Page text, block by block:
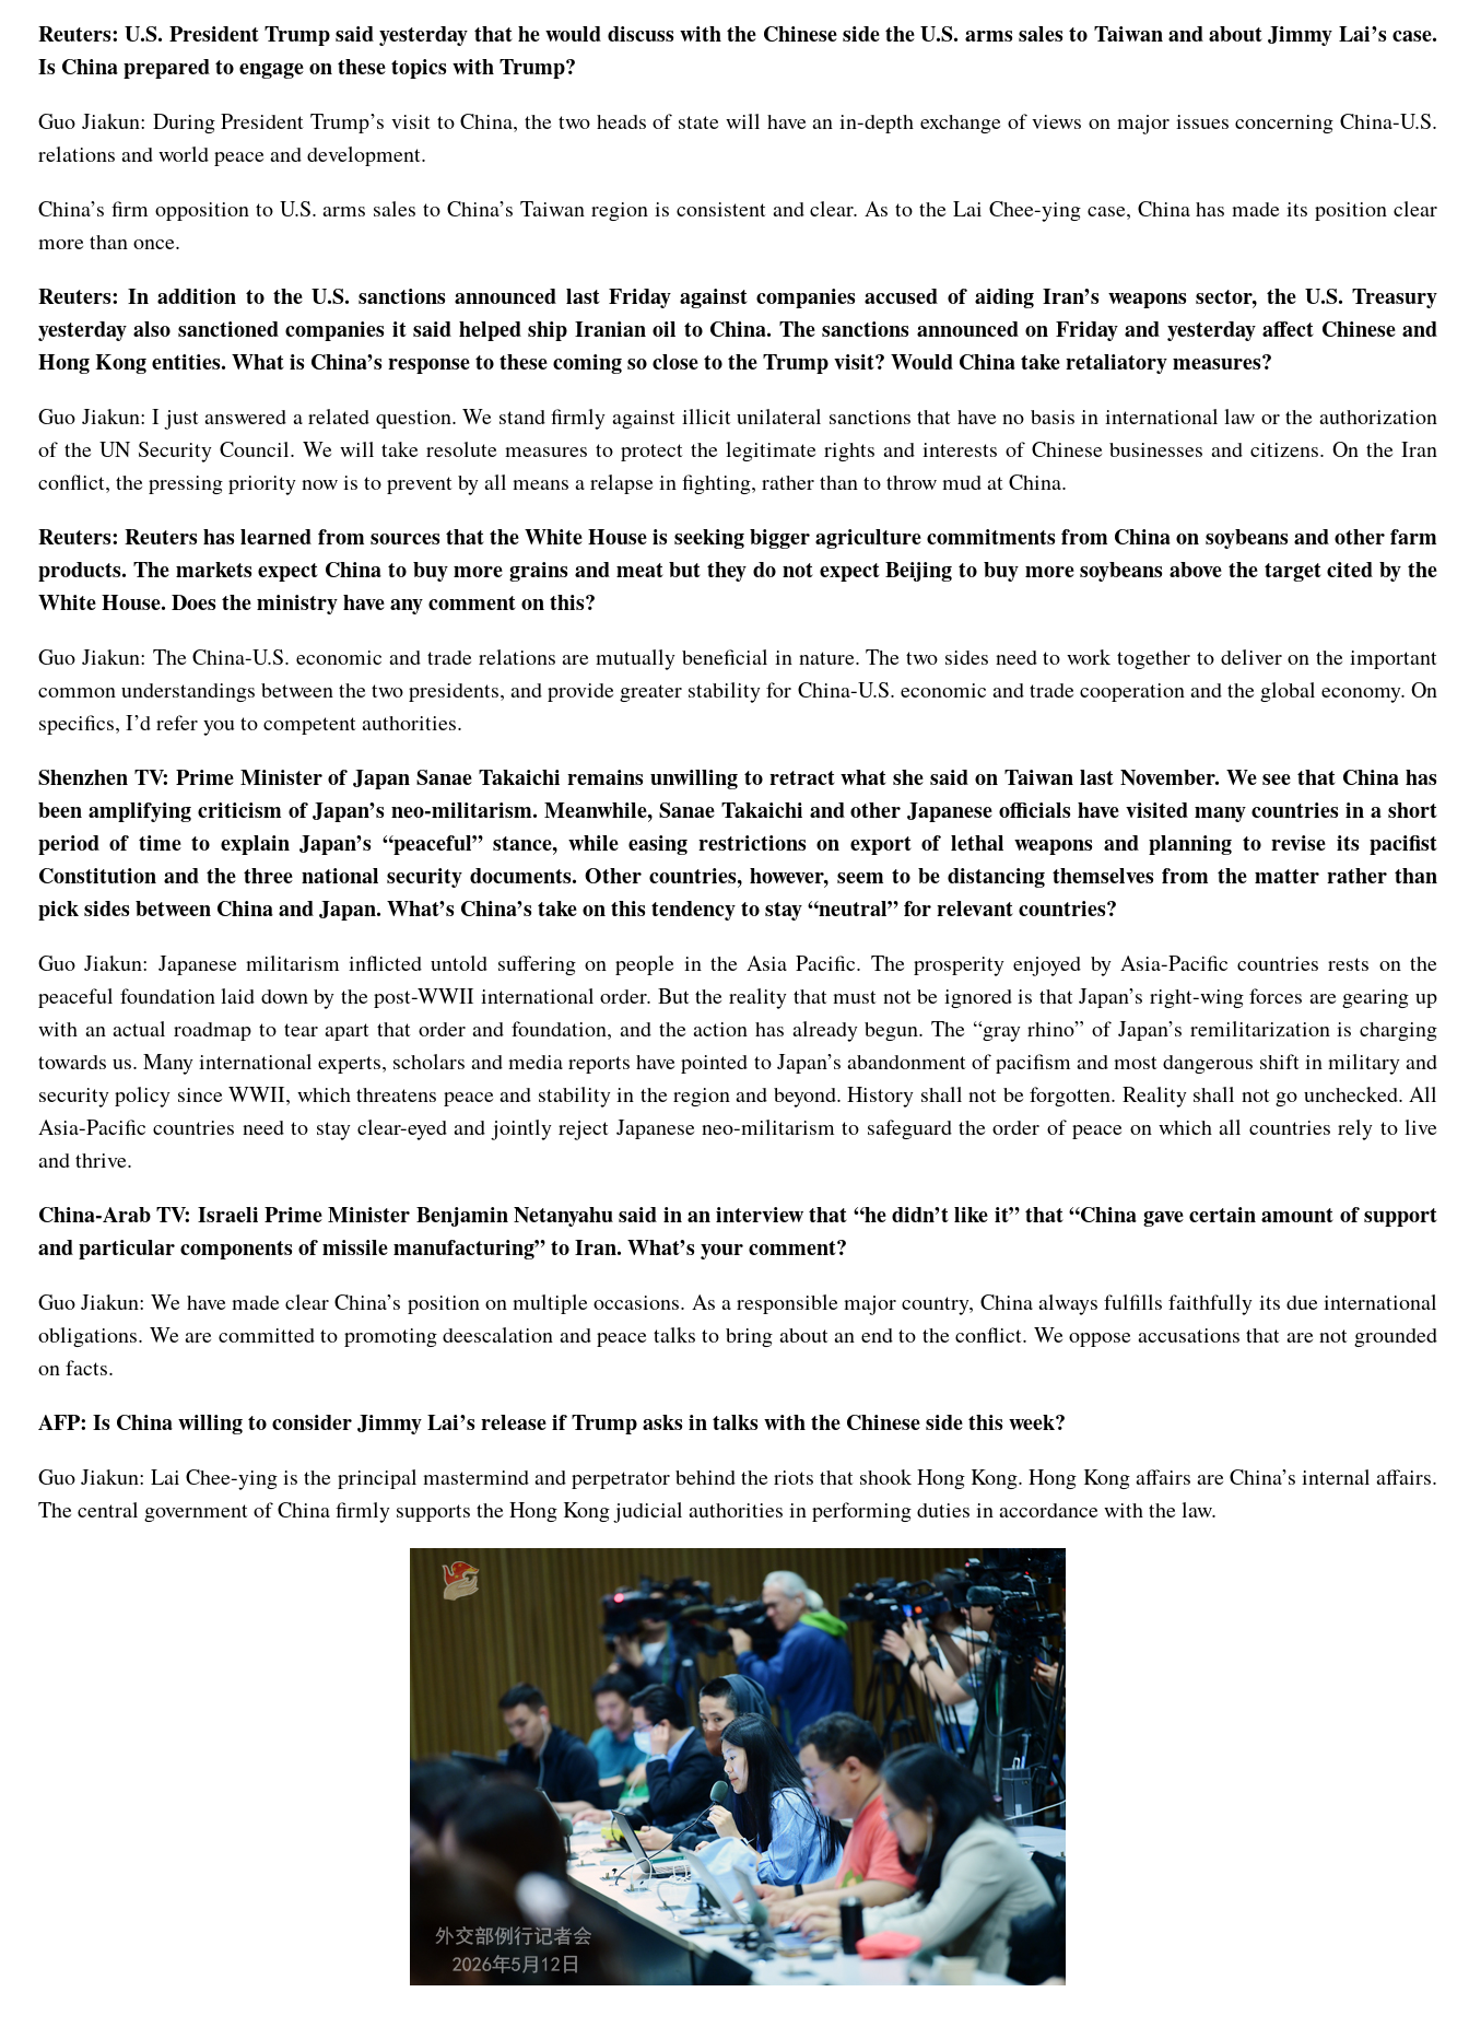
Reuters: U.S. President Trump said yesterday that he would discuss with the Chinese side the U.S. arms sales to Taiwan and about Jimmy Lai’s case.
Is China prepared to engage on these topics with Trump?
Guo Jiakun: During President Trump’s visit to China, the two heads of state will have an in-depth exchange of views on major issues concerning China-U.S.
relations and world peace and development.
China’s firm opposition to U.S. arms sales to China’s Taiwan region is consistent and clear. As to the Lai Chee-ying case, China has made its position clear
more than once.
Reuters: In addition to the U.S. sanctions announced last Friday against companies accused of aiding Iran’s weapons sector, the U.S. Treasury
yesterday also sanctioned companies it said helped ship Iranian oil to China. The sanctions announced on Friday and yesterday affect Chinese and
Hong Kong entities. What is China’s response to these coming so close to the Trump visit? Would China take retaliatory measures?
Guo Jiakun: I just answered a related question. We stand firmly against illicit unilateral sanctions that have no basis in international law or the authorization
of the UN Security Council. We will take resolute measures to protect the legitimate rights and interests of Chinese businesses and citizens. On the Iran
conflict, the pressing priority now is to prevent by all means a relapse in fighting, rather than to throw mud at China.
Reuters: Reuters has learned from sources that the White House is seeking bigger agriculture commitments from China on soybeans and other farm
products. The markets expect China to buy more grains and meat but they do not expect Beijing to buy more soybeans above the target cited by the
White House. Does the ministry have any comment on this?
Guo Jiakun: The China-U.S. economic and trade relations are mutually beneficial in nature. The two sides need to work together to deliver on the important
common understandings between the two presidents, and provide greater stability for China-U.S. economic and trade cooperation and the global economy. On
specifics, I’d refer you to competent authorities.
Shenzhen TV: Prime Minister of Japan Sanae Takaichi remains unwilling to retract what she said on Taiwan last November. We see that China has
been amplifying criticism of Japan’s neo-militarism. Meanwhile, Sanae Takaichi and other Japanese officials have visited many countries in a short
period of time to explain Japan’s “peaceful” stance, while easing restrictions on export of lethal weapons and planning to revise its pacifist
Constitution and the three national security documents. Other countries, however, seem to be distancing themselves from the matter rather than
pick sides between China and Japan. What’s China’s take on this tendency to stay “neutral” for relevant countries?
Guo Jiakun: Japanese militarism inflicted untold suffering on people in the Asia Pacific. The prosperity enjoyed by Asia-Pacific countries rests on the
peaceful foundation laid down by the post-WWII international order. But the reality that must not be ignored is that Japan’s right-wing forces are gearing up
with an actual roadmap to tear apart that order and foundation, and the action has already begun. The “gray rhino” of Japan’s remilitarization is charging
towards us. Many international experts, scholars and media reports have pointed to Japan’s abandonment of pacifism and most dangerous shift in military and
security policy since WWII, which threatens peace and stability in the region and beyond. History shall not be forgotten. Reality shall not go unchecked. All
Asia-Pacific countries need to stay clear-eyed and jointly reject Japanese neo-militarism to safeguard the order of peace on which all countries rely to live
and thrive.
China-Arab TV: Israeli Prime Minister Benjamin Netanyahu said in an interview that “he didn’t like it” that “China gave certain amount of support
and particular components of missile manufacturing” to Iran. What’s your comment?
Guo Jiakun: We have made clear China’s position on multiple occasions. As a responsible major country, China always fulfills faithfully its due international
obligations. We are committed to promoting deescalation and peace talks to bring about an end to the conflict. We oppose accusations that are not grounded
on facts.
AFP: Is China willing to consider Jimmy Lai’s release if Trump asks in talks with the Chinese side this week?
Guo Jiakun: Lai Chee-ying is the principal mastermind and perpetrator behind the riots that shook Hong Kong. Hong Kong affairs are China’s internal affairs.
The central government of China firmly supports the Hong Kong judicial authorities in performing duties in accordance with the law.